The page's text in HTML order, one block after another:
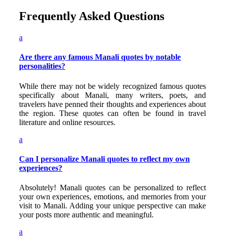
Frequently Asked Questions
a
Are there any famous Manali quotes by notable
personalities?
While there may not be widely recognized famous quotes
specifically about Manali, many writers, poets, and
travelers have penned their thoughts and experiences about
the region. These quotes can often be found in travel
literature and online resources.
a
Can I personalize Manali quotes to reflect my own
experiences?
Absolutely! Manali quotes can be personalized to reflect
your own experiences, emotions, and memories from your
visit to Manali. Adding your unique perspective can make
your posts more authentic and meaningful.
a